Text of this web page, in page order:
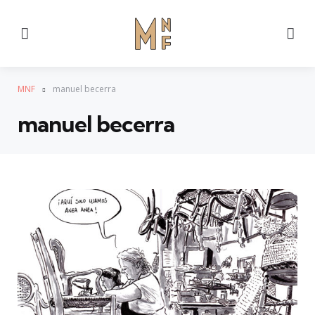
MNF manuel becerra
manuel becerra